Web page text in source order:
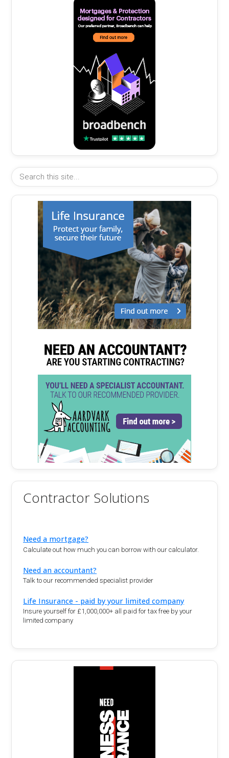
Contractor Solutions
Need a mortgage?
Calculate out how much you can borrow with our calculator.
Need an accountant?
Talk to our recommended specialist provider
Life Insurance - paid by your limited company
Insure yourself for £1,000,000+ all paid for tax free by your
limited company